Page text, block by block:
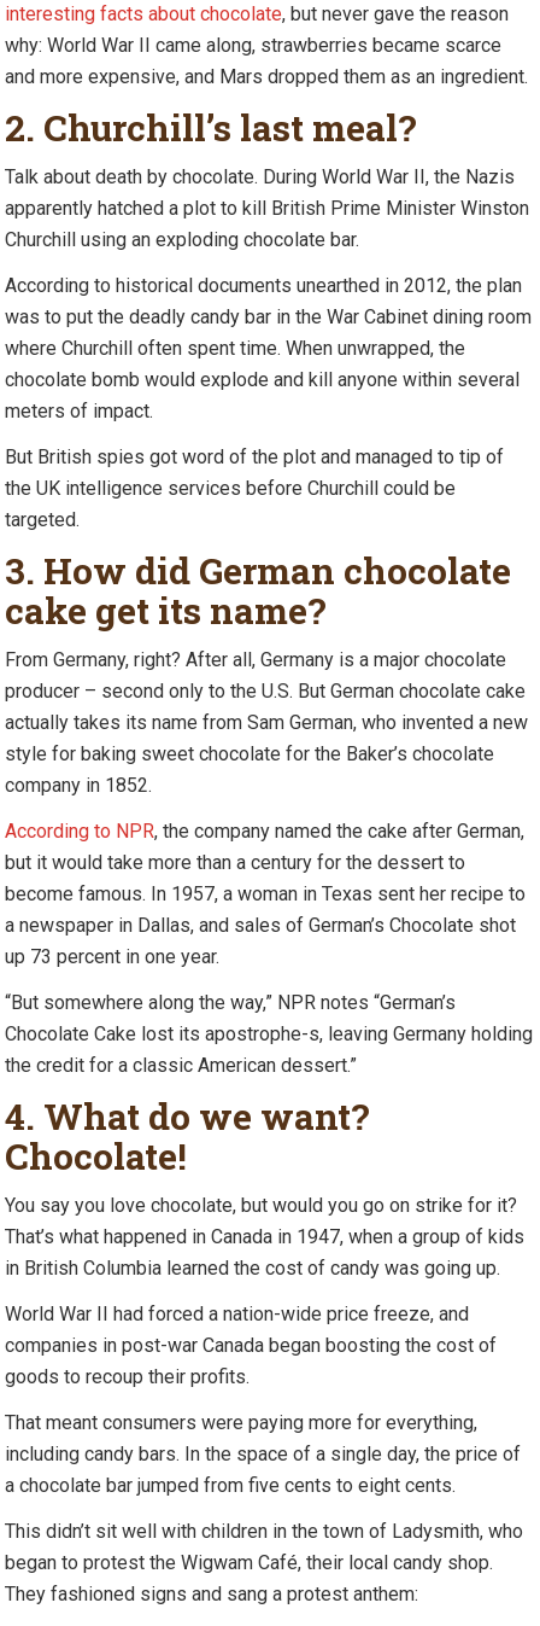
interesting facts about chocolate, but never gave the reason
why: World War II came along, strawberries became scarce
and more expensive, and Mars dropped them as an ingredient.
2. Churchill’s last meal?
Talk about death by chocolate. During World War II, the Nazis
apparently hatched a plot to kill British Prime Minister Winston
Churchill using an exploding chocolate bar.
According to historical documents unearthed in 2012, the plan
was to put the deadly candy bar in the War Cabinet dining room
where Churchill often spent time. When unwrapped, the
chocolate bomb would explode and kill anyone within several
meters of impact.
But British spies got word of the plot and managed to tip of
the UK intelligence services before Churchill could be
targeted.
3. How did German chocolate
cake get its name?
From Germany, right? After all, Germany is a major chocolate
producer – second only to the U.S. But German chocolate cake
actually takes its name from Sam German, who invented a new
style for baking sweet chocolate for the Baker’s chocolate
company in 1852.
According to NPR, the company named the cake after German,
but it would take more than a century for the dessert to
become famous. In 1957, a woman in Texas sent her recipe to
a newspaper in Dallas, and sales of German’s Chocolate shot
up 73 percent in one year.
“But somewhere along the way,” NPR notes “German’s
Chocolate Cake lost its apostrophe-s, leaving Germany holding
the credit for a classic American dessert.”
4. What do we want?
Chocolate!
You say you love chocolate, but would you go on strike for it?
That’s what happened in Canada in 1947, when a group of kids
in British Columbia learned the cost of candy was going up.
World War II had forced a nation-wide price freeze, and
companies in post-war Canada began boosting the cost of
goods to recoup their profits.
That meant consumers were paying more for everything,
including candy bars. In the space of a single day, the price of
a chocolate bar jumped from five cents to eight cents.
This didn’t sit well with children in the town of Ladysmith, who
began to protest the Wigwam Café, their local candy shop.
They fashioned signs and sang a protest anthem: